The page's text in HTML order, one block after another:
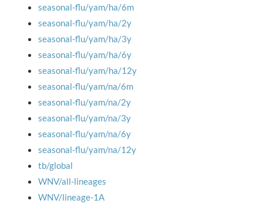
seasonal-flu/yam/ha/6m
seasonal-flu/yam/ha/2y
seasonal-flu/yam/ha/3y
seasonal-flu/yam/ha/6y
seasonal-flu/yam/ha/12y
seasonal-flu/yam/na/6m
seasonal-flu/yam/na/2y
seasonal-flu/yam/na/3y
seasonal-flu/yam/na/6y
seasonal-flu/yam/na/12y
tb/global
WNV/all-lineages
WNV/lineage-1A